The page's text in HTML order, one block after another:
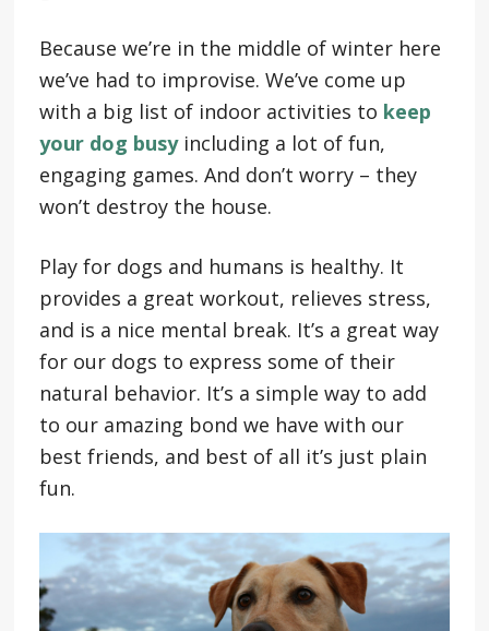
Because we’re in the middle of winter here
we’ve had to improvise. We’ve come up
with a big list of indoor activities to keep
your dog busyincluding a lot of fun,
engaging games. And don’t worry – they
won’t destroy the house.
Play for dogs and humans is healthy. It
provides a great workout, relieves stress,
and is a nice mental break. It’s a great way
for our dogs to express some of their
natural behavior. It’s a simple way to add
to our amazing bond we have with our
best friends, and best of all it’s just plain
fun.